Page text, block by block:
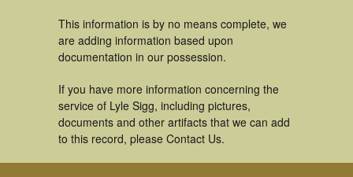
This information is by no means complete, we
are adding information based upon
documentation in our possession.
If you have more information concerning the
service of Lyle Sigg, including pictures,
documents and other artifacts that we can add
to this record, please Contact Us.